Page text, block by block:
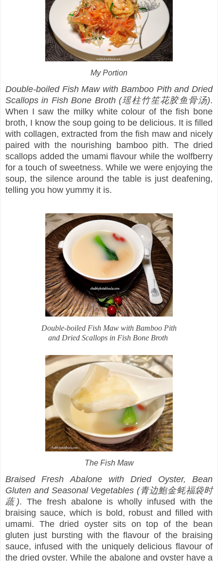
My Portion
Double-boiled Fish Maw with Bamboo Pith and Dried
Scallops in Fish Bone Broth (瑶柱竹笙花胶鱼骨汤).
When I saw the milky white colour of the fish bone
broth, I know the soup going to be delicious. It is filled
with collagen, extracted from the fish maw and nicely
paired with the nourishing bamboo pith. The dried
scallops added the umami flavour while the wolfberry
for a touch of sweetness. While we were enjoying the
soup, the silence around the table is just deafening,
telling you how yummy it is.
Double-boiled Fish Maw with Bamboo Pith
and Dried Scallops in Fish Bone Broth
The Fish Maw
Braised Fresh Abalone with Dried Oyster, Bean
Gluten and Seasonal Vegetables (青边鮑金蚝福袋时
蔬). The fresh abalone is wholly infused with the
braising sauce, which is bold, robust and filled with
umami. The dried oyster sits on top of the bean
gluten just bursting with the flavour of the braising
sauce, infused with the uniquely delicious flavour of
the dried oyster. While the abalone and oyster have a